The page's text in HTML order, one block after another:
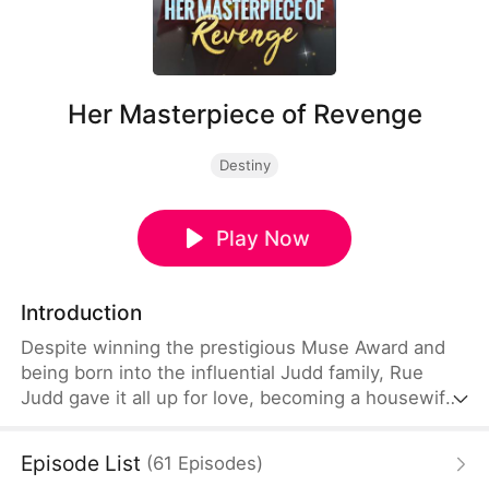
Her Masterpiece of Revenge
Destiny
Play Now
Introduction
Despite winning the prestigious Muse Award and
being born into the influential Judd family, Rue
Judd gave it all up for love, becoming a housewife
constraints of domestic life, until her sister-in-law,
Episode List (61 Episodes)